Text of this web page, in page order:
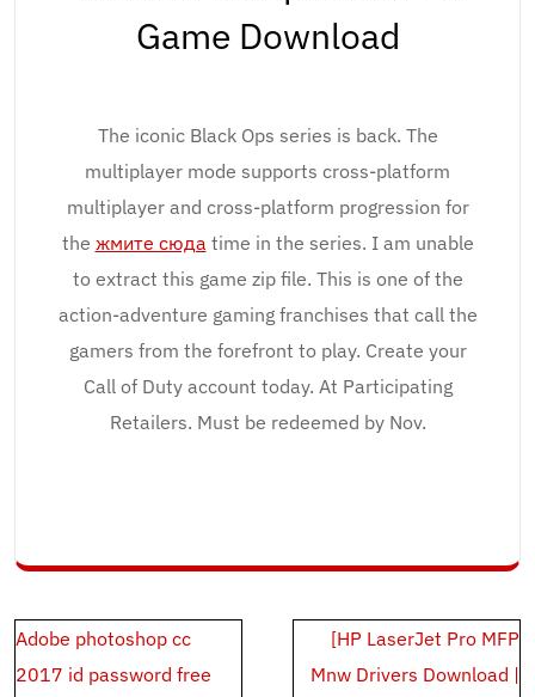
Game Download
The iconic Black Ops series is back. The
multiplayer mode supports cross-platform
multiplayer and cross-platform progression for
the жмите сюда time in the series. I am unable
to extract this game zip file. This is one of the
action-adventure gaming franchises that call the
gamers from the forefront to play. Create your
Call of Duty account today. At Participating
Retailers. Must be redeemed by Nov.
Post
navigation
Adobe photoshop cc
2017 id password free
[HP LaserJet Pro MFP
Mnw Drivers Download |